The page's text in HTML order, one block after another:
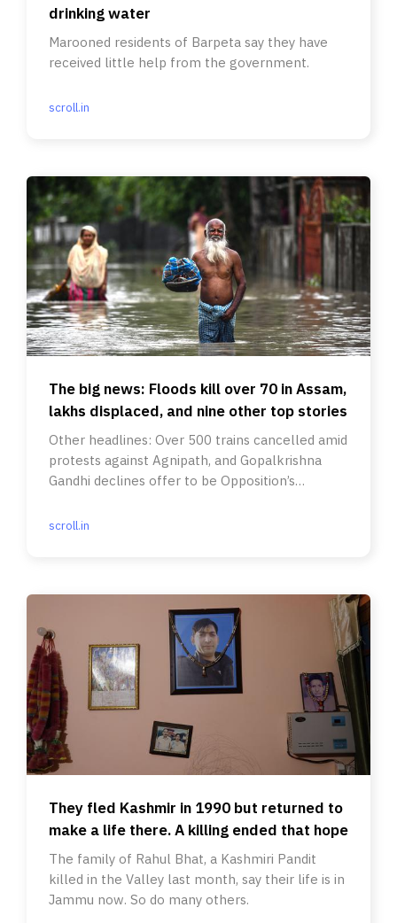
drinking water
Marooned residents of Barpeta say they have
received little help from the government.
scroll.in
The big news: Floods kill over 70 in Assam,
lakhs displaced, and nine other top stories
Other headlines: Over 500 trains cancelled amid
protests against Agnipath, and Gopalkrishna
Gandhi declines offer to be Opposition’s
scroll.in
They fled Kashmir in 1990 but returned to
make a life there. A killing ended that hope
The family of Rahul Bhat, a Kashmiri Pandit
killed in the Valley last month, say their life is in
Jammu now. So do many others.